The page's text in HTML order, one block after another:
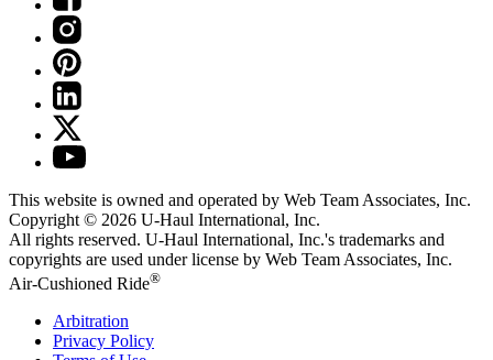
This website is owned and operated by Web Team Associates, Inc.
Copyright © 2026 U-Haul International, Inc.
All rights reserved. U-Haul International, Inc.'s trademarks and
copyrights are used under license by Web Team Associates, Inc.
Air-Cushioned Ride®
Arbitration
Privacy Policy